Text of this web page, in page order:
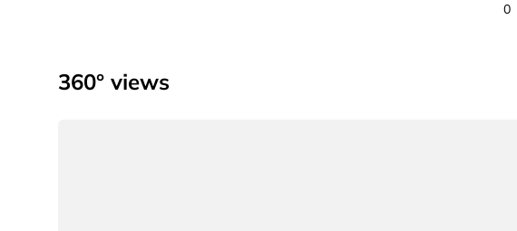
0
360° views